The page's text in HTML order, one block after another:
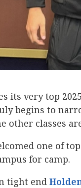
its very top
begins to
other classes
one of
for camp.
tight end